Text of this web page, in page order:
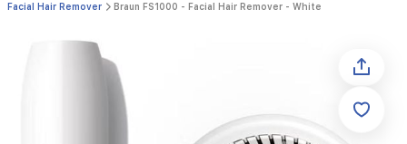
Facial Hair Remover
Braun FS1000 - Facial Hair Remover - White